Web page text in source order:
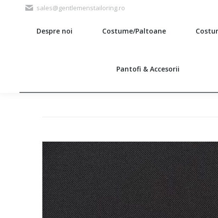
sales@gentlemenstailoring.ro
Despre noi Costume/Paltoane
Pantofi & Accesorii